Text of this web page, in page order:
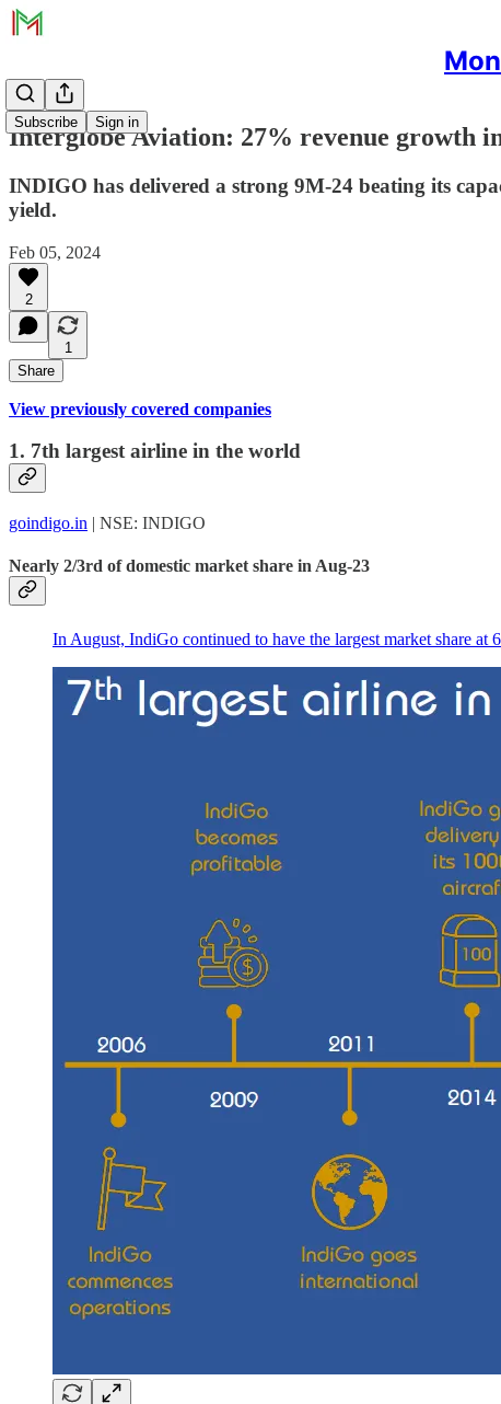
Subscribe Sign in
Interglobe Aviation: 27% revenue growth
INDIGO has delivered a strong 9M-24 beating its
yield.
Feb 05, 2024
2
1
Share
View previously covered companies
1. 7th largest airline in the world
goindigo.in | NSE: INDIGO
Nearly 2/3rd of domestic market share in Aug-23
In August, IndiGo continued to have the largest market share at